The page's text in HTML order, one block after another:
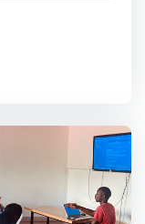
need as
Regional job
Hands-on
of
and theoretical
systems as
instruments